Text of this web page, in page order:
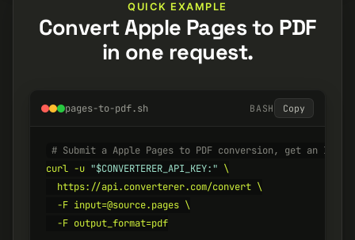
QUICK EXAMPLE
Convert Apple Pages to PDF
in one request.
pages-to-pdf.sh BASH Copy
# Submit a Apple Pages to PDF conversion, get an ID
curl -u "$CONVERTERER_API_KEY:" \
  https://api.converterer.com/convert \
  -F input=@source.pages \
  -F output_format=pdf